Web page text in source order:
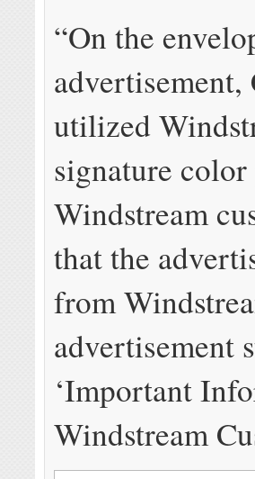
“On the
utilized
signature
Windstream
that the
from
advertisement
‘Important
Windstream